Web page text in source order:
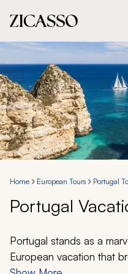
Destinations
Experiences
Inspiration
About
888 900-1569
Account
Home European Tours Portugal
Portugal
Portugal stands as a
European vacation that